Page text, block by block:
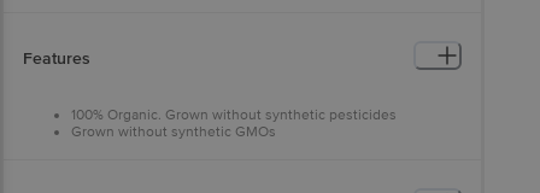
Features
100% Organic. Grown without synthetic pesticides
Grown without synthetic GMOs